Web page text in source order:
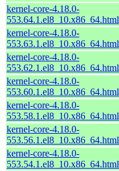
kernel-core-4.18.0-
553.64.1.el8_10.x86_64.html
kernel-core-4.18.0-
553.63.1.el8_10.x86_64.html
kernel-core-4.18.0-
553.62.1.el8_10.x86_64.html
kernel-core-4.18.0-
553.60.1.el8_10.x86_64.html
kernel-core-4.18.0-
553.58.1.el8_10.x86_64.html
kernel-core-4.18.0-
553.56.1.el8_10.x86_64.html
kernel-core-4.18.0-
553.54.1.el8_10.x86_64.html